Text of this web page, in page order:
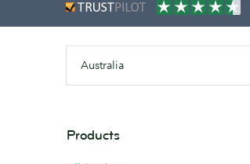
Australia
Products